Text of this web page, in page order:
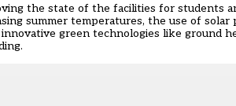
the state of the facilities for students
summer temperatures, the use of solar
green technologies like ground